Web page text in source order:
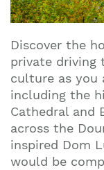
Discover the
private driving
culture as you
including the
Cathedral and
across the
inspired Dom
would be